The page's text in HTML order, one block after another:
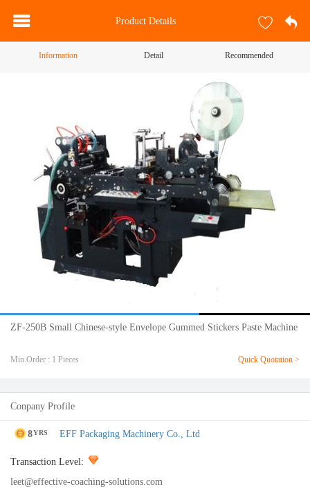
Product Details
Information Detail Recommended
ZF-250B Small Chinese-style Envelope Gummed Stickers Paste Machine
Min.Order : 1 Pieces Quick Quotation >
Conpany Profile
8YRS EFF Packaging Machinery Co., Ltd
Transaction Level:
leet@effective-coaching-solutions.com